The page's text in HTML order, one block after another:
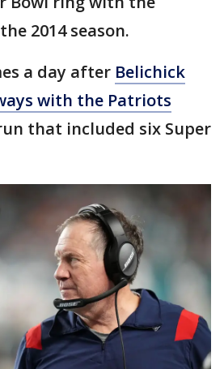
2014 season.
a day after Belichick
with the Patriots
that included six Super